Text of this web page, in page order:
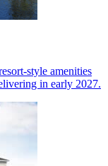
style amenities
in early 2027.